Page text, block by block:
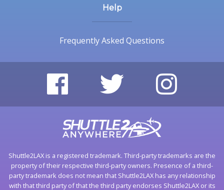
Help
Frequently Asked Questions
Shuttle2LAX is a registered trademark. Third-party trademarks are the
property of their respective third-party owners. Presence of a third-
party trademark does not mean that Shuttle2LAX has any relationship
with that third party of that the third party endorses Shuttle2LAX or its